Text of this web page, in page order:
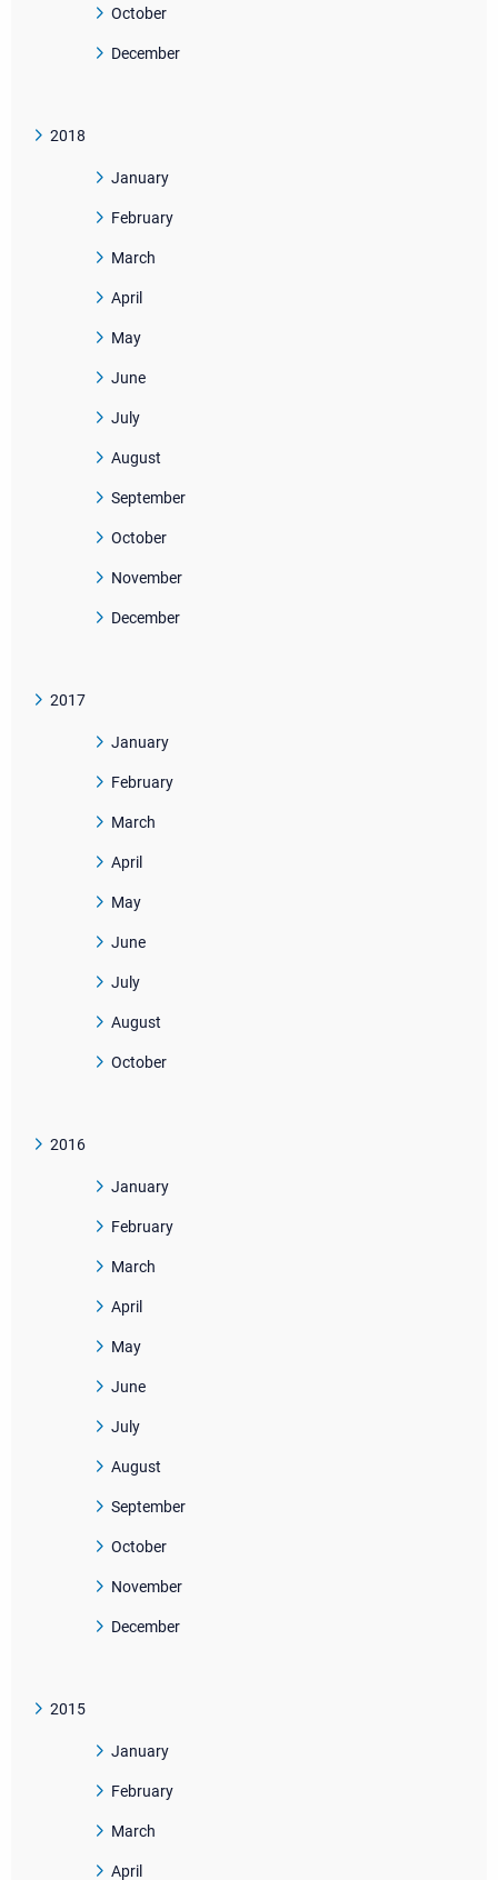
October
December
2018
January
February
March
April
May
June
July
August
September
October
November
December
2017
January
February
March
April
May
June
July
August
October
2016
January
February
March
April
May
June
July
August
September
October
November
December
2015
January
February
March
April